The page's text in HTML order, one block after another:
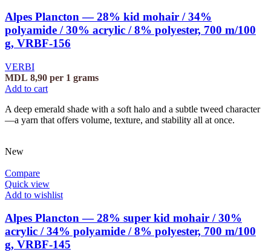
Alpes Plancton — 28% kid mohair / 34%
polyamide / 30% acrylic / 8% polyester, 700 m/100
g, VRBF-156
VERBI
MDL 8,90 per 1 grams
Add to cart
A deep emerald shade with a soft halo and a subtle tweed character
—a yarn that offers volume, texture, and stability all at once.
New
Compare
Quick view
Add to wishlist
Alpes Plancton — 28% super kid mohair / 30%
acrylic / 34% polyamide / 8% polyester, 700 m/100
g, VRBF-145